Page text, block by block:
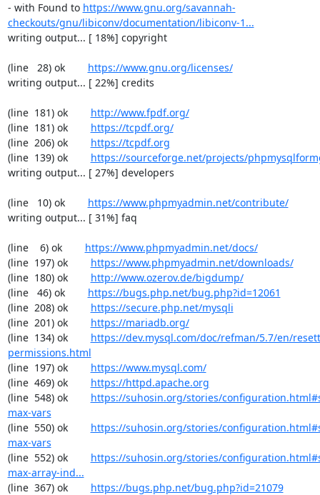
- with Found to https://www.gnu.org/savannah-
checkouts/gnu/libiconv/documentation/libiconv-1...
writing output... [ 18%] copyright
(line   28) ok https://www.gnu.org/licenses/
writing output... [ 22%] credits
(line  181) ok http://www.fpdf.org/
(line  181) ok https://tcpdf.org/
(line  206) ok https://tcpdf.org
(line  139) ok https://sourceforge.net/projects/
writing output... [ 27%] developers
(line   10) ok https://www.phpmyadmin.net/contribute/
writing output... [ 31%] faq
(line    6) ok https://www.phpmyadmin.net/docs/
(line  197) ok https://www.phpmyadmin.net/downloads/
(line  180) ok http://www.ozerov.de/bigdump/
(line   46) ok https://bugs.php.net/bug.php?id=12061
(line  208) ok https://secure.php.net/mysqli
(line  201) ok https://mariadb.org/
(line  134) ok https://dev.mysql.com/doc/refman/5.7/en/
permissions.html
(line  197) ok https://www.mysql.com/
(line  469) ok https://httpd.apache.org
(line  548) ok https://suhosin.org/stories/
max-vars
(line  550) ok https://suhosin.org/stories/
max-vars
(line  552) ok https://suhosin.org/stories/
max-array-ind...
(line  367) ok https://bugs.php.net/bug.php?id=21079